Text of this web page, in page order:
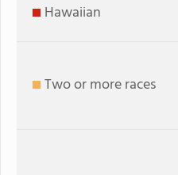
Hawaiian
Two or more races